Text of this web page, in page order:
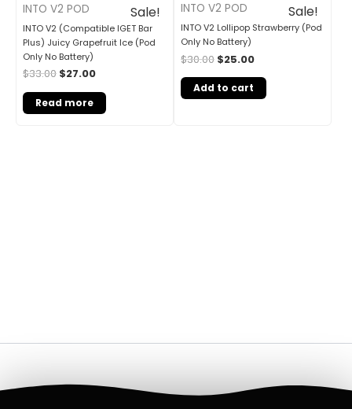
Sale!
INTO V2 POD
INTO V2 (Compatible IGET Bar
Plus) Juicy Grapefruit Ice (Pod
Only No Battery)
$33.00 $27.00
Read more
Sale!
INTO V2 POD
INTO V2 Lollipop Strawberry (Pod
Only No Battery)
$30.00 $25.00
Add to cart